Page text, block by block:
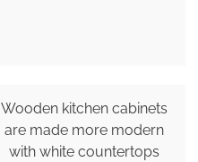
Wooden kitchen cabinets
are made more modern
with white countertops